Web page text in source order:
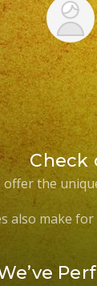
Check
offer the
also make